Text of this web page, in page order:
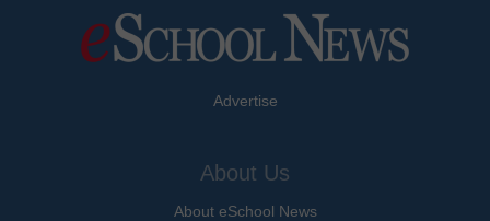
Advertise
About Us
About eSchool News